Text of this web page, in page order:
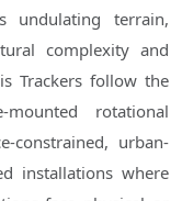
undulating terrain,
complexity and
Trackers follow the
rotational
constrained, urban-
installations where